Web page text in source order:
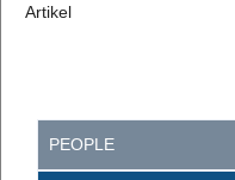
Artikel
PEOPLE